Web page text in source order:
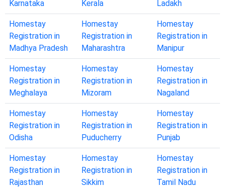
Karnataka Kerala Ladakh
Homestay
Registration in
Madhya Pradesh
Homestay
Registration in
Maharashtra
Homestay
Registration in
Manipur
Homestay
Registration in
Meghalaya
Homestay
Registration in
Mizoram
Homestay
Registration in
Nagaland
Homestay
Registration in
Odisha
Homestay
Registration in
Puducherry
Homestay
Registration in
Punjab
Homestay
Registration in
Rajasthan
Homestay
Registration in
Sikkim
Homestay
Registration in
Tamil Nadu